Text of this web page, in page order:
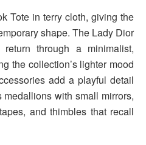
Tote in terry cloth, giving the
shape. The Lady Dior
through a minimalist,
the collection’s lighter mood
add a playful detail
with small mirrors,
and thimbles that recall